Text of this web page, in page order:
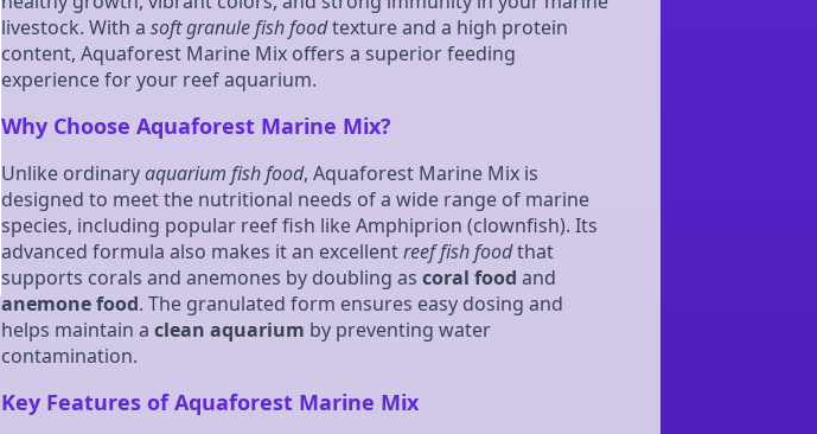
livestock. With a soft granule fish foodtexture and a high protein
content, Aquaforest Marine Mix offers a superior feeding
experience for your reef aquarium.
Why Choose Aquaforest Marine Mix?
Unlike ordinaryaquarium fish food, Aquaforest Marine Mix is
designed to meet the nutritional needs of a wide range of marine
species, including popular reef fish like Amphiprion (clownfish). Its
advanced formula also makes it an excellentreef fish foodthat
supports corals and anemones by doubling as coral food and
anemone food. The granulated form ensures easy dosing and
helps maintain a clean aquarium by preventing water
contamination.
Key Features of Aquaforest Marine Mix